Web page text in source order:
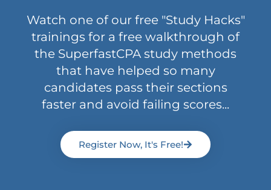
Watch one of our free "Study Hacks"
trainings for a free walkthrough of
the SuperfastCPA study methods
that have helped so many
candidates pass their sections
faster and avoid failing scores...
Register Now, It's Free!